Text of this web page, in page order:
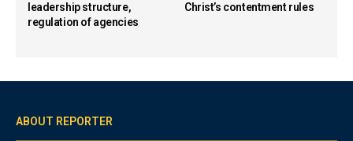
leadership structure,
regulation of agencies
Christ’s contentment rules
ABOUT REPORTER